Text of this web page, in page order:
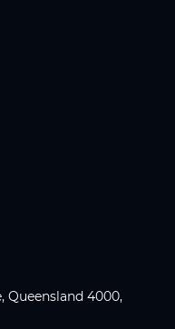
Queensland 4000,